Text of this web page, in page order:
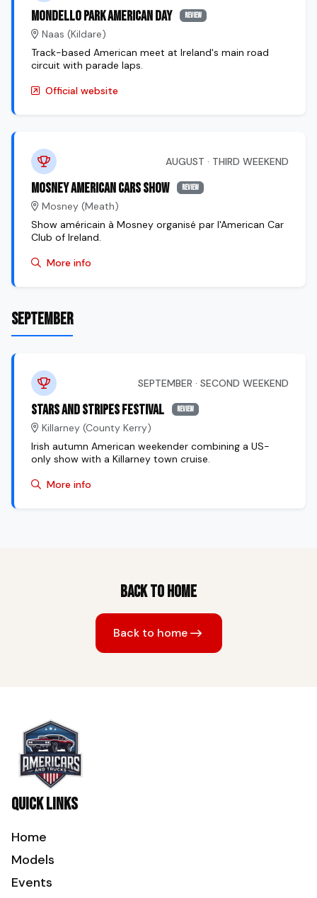
Mondello Park American Day review
Naas (Kildare)
Track-based American meet at Ireland's main road
circuit with parade laps.
Official website
AUGUST · THIRD WEEKEND
Mosney American Cars Show review
Mosney (Meath)
Show américain à Mosney organisé par l'American Car
Club of Ireland.
More info
SEPTEMBER
SEPTEMBER · SECOND WEEKEND
Stars and Stripes Festival review
Killarney (County Kerry)
Irish autumn American weekender combining a US-
only show with a Killarney town cruise.
More info
Back to home
Back to home
Quick links
Home
Models
Events